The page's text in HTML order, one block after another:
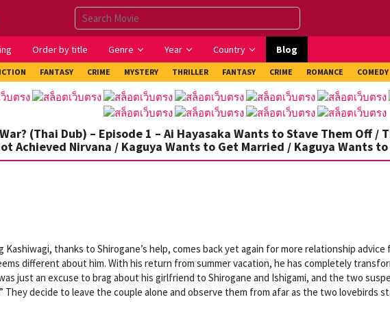
Order by title Genre Year Country Blog
FANTASY CRIME MYSTERY THRILLER FANTASY CRIME ROMANCE COMEDY
(Thai Dub) – Episode 1 – Ai Hayasaka Wants to Stave Them Off /
Achieved Nirvana / Kaguya Wants to Get Married / Kaguya Wants to
Kashiwagi, thanks to Shirogane’s help, comes back yet again for more relationship advice
different about him. With his return from summer vacation, he has completely
just an excuse to brag about his girlfriend to Shirogane and Ishigami, and the two
They decide to leave the couple alone and observe them from afar as the two lovebirds